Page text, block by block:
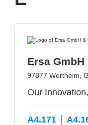
Ersa GmbH
97877 Wertheim,
Our
A4.171